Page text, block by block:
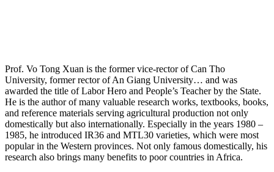
Prof. Vo Tong Xuan is the former vice-rector of Can Tho
University, former rector of An Giang University… and was
awarded the title of Labor Hero and People’s Teacher by the State.
He is the author of many valuable research works, textbooks, books,
and reference materials serving agricultural production not only
domestically but also internationally. Especially in the years 1980 –
1985, he introduced IR36 and MTL30 varieties, which were most
popular in the Western provinces. Not only famous domestically, his
research also brings many benefits to poor countries in Africa.